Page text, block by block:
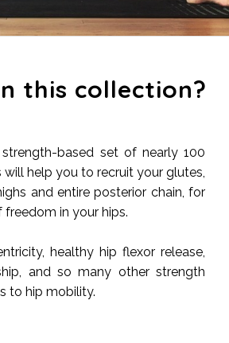
this collection?
strength-based set of nearly 100
help you to recruit your glutes,
and entire posterior chain, for
freedom in your hips.
healthy hip flexor release,
and so many other strength
to hip mobility.